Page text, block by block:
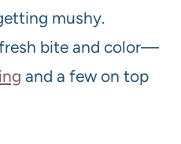
mushy.
bite and color—
and a few on top